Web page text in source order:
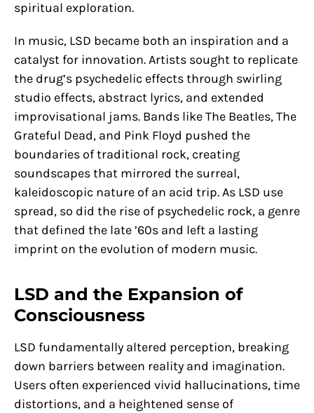
spiritual exploration.
In music, LSD became both an inspiration and a
catalyst for innovation. Artists sought to replicate
the drug’s psychedelic effects through swirling
studio effects, abstract lyrics, and extended
improvisational jams. Bands like The Beatles, The
Grateful Dead, and Pink Floyd pushed the
boundaries of traditional rock, creating
soundscapes that mirrored the surreal,
kaleidoscopic nature of an acid trip. As LSD use
spread, so did the rise of psychedelic rock, a genre
that defined the late ’60s and left a lasting
imprint on the evolution of modern music.
LSD and the Expansion of
Consciousness
LSD fundamentally altered perception, breaking
down barriers between reality and imagination.
Users often experienced vivid hallucinations, time
distortions, and a heightened sense of